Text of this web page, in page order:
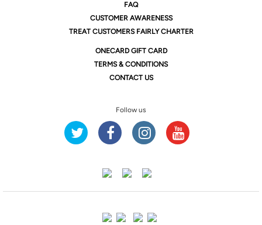
FAQ
CUSTOMER AWARENESS
TREAT CUSTOMERS FAIRLY CHARTER
ONECARD GIFT CARD
TERMS & CONDITIONS
CONTACT US
Follow us